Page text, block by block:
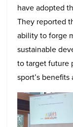
have adopted
They reported
ability to forge
sustainable
to target future
sport’s